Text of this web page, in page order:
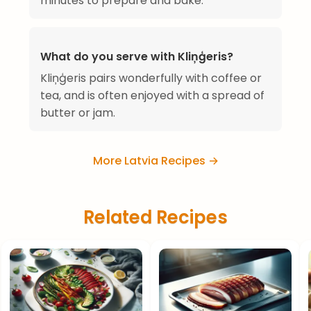
What do you serve with Kliņģeris?
Kliņģeris pairs wonderfully with coffee or
tea, and is often enjoyed with a spread of
butter or jam.
More Latvia Recipes →
Related Recipes